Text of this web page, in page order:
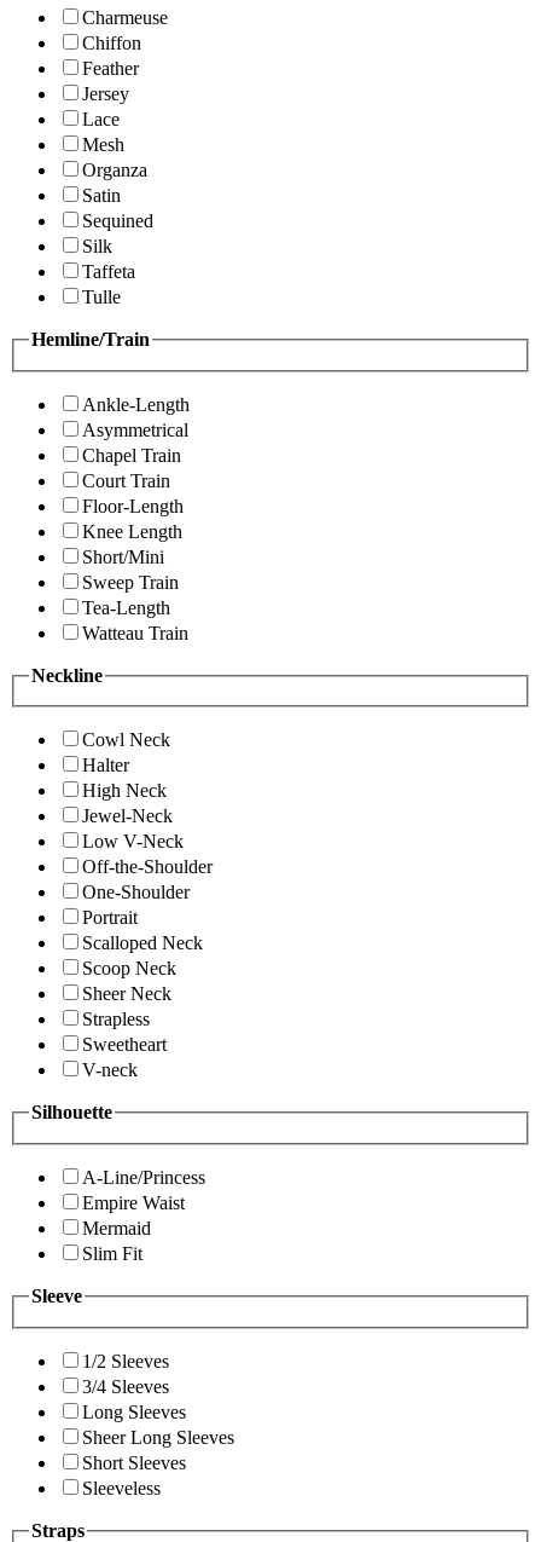
Charmeuse
Chiffon
Feather
Jersey
Lace
Mesh
Organza
Satin
Sequined
Silk
Taffeta
Tulle
Hemline/Train
Ankle-Length
Asymmetrical
Chapel Train
Court Train
Floor-Length
Knee Length
Short/Mini
Sweep Train
Tea-Length
Watteau Train
Neckline
Cowl Neck
Halter
High Neck
Jewel-Neck
Low V-Neck
Off-the-Shoulder
One-Shoulder
Portrait
Scalloped Neck
Scoop Neck
Sheer Neck
Strapless
Sweetheart
V-neck
Silhouette
A-Line/Princess
Empire Waist
Mermaid
Slim Fit
Sleeve
1/2 Sleeves
3/4 Sleeves
Long Sleeves
Sheer Long Sleeves
Short Sleeves
Sleeveless
Straps